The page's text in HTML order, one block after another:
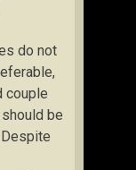
do not
couple
be